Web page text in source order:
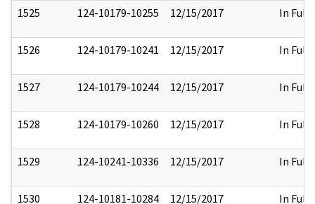
1525 124-10179-10255 12/15/2017 In Full
1526 124-10179-10241 12/15/2017 In Full
1527 124-10179-10244 12/15/2017 In Full
1528 124-10179-10260 12/15/2017 In Full
1529 124-10241-10336 12/15/2017 In Full
1530 124-10181-10284 12/15/2017 In Full